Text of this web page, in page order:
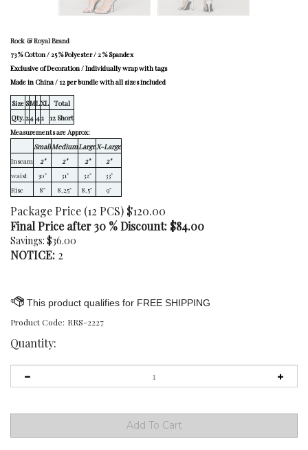
Rock & Royal Brand
73 % Cotton / 25 % Polyester / 2 % Spandex
Exclusive of Decoration / Individually wrap with tags
Made in China / 12 per bundle with all sizes included
Size SMLXL Total
Qty.24 42
12 Short
Measurements are Approx:
SmallMediumLargeX-Large
Inseam
2" 2" 2"
2"
waist
30" 31" 32"
33"
Rise
8" 8.25" 8.5" 9"
Package Price (12 PCS) $120.00
Final Price after 30 % Discount: $84.00
Savings: $36.00
NOTICE: 2
Product Code: RRS-2227
Quantity: